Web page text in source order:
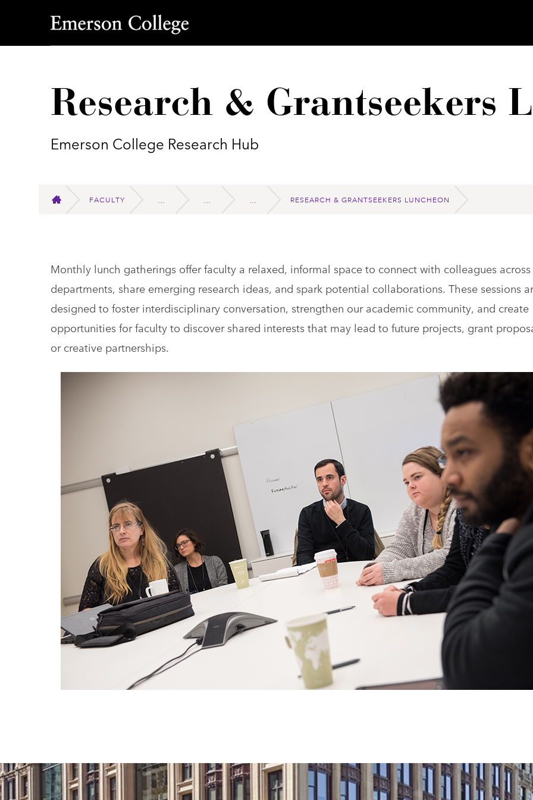
Emerson College
Research & Grantseekers
Emerson College Research Hub
HOME
FACULTY RESEARCH & GRANTSEEKERS LUNCHEON
Monthly lunch gatherings offer faculty a relaxed, informal space to connect with colleagues across
departments, share emerging research ideas, and spark potential collaborations. These sessions
designed to foster interdisciplinary conversation, strengthen our academic community, and create
opportunities for faculty to discover shared interests that may lead to future projects, grant
or creative partnerships.